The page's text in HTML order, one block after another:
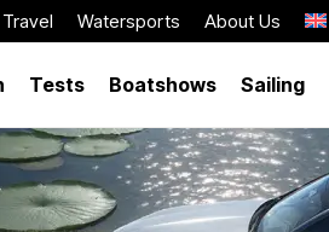
Travel Watersports About Us
Tests Boatshows Sailing